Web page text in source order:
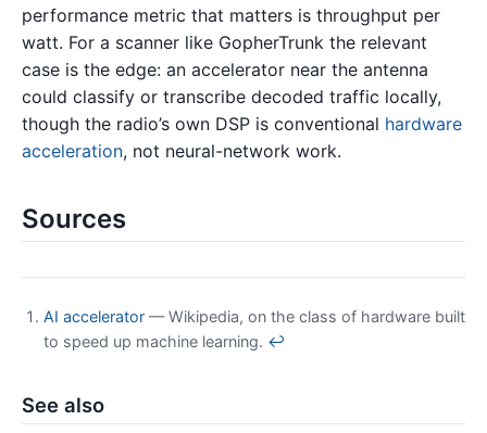
performance metric that matters is throughput per
watt. For a scanner like GopherTrunk the relevant
case is the edge: an accelerator near the antenna
could classify or transcribe decoded traffic locally,
though the radio’s own DSP is conventional hardware
acceleration, not neural-network work.
Sources
AI accelerator — Wikipedia, on the class of hardware built
to speed up machine learning. ↩
See also